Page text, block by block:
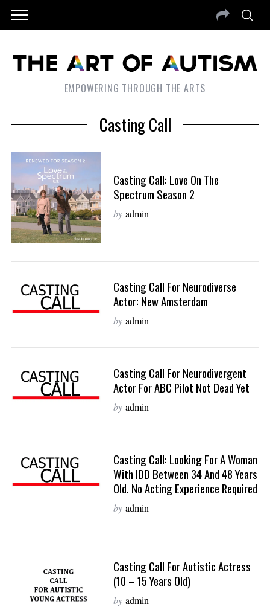
EMPOWERING THROUGH THE ARTS
Casting Call
Casting Call: Love On The
Spectrum Season 2
by admin
Casting Call For Neurodiverse
Actor: New Amsterdam
by admin
Casting Call For Neurodivergent
Actor For ABC Pilot Not Dead Yet
by admin
Casting Call: Looking For A Woman
With IDD Between 34 And 48 Years
Old. No Acting Experience Required
by admin
Casting Call For Autistic Actress
(10 – 15 Years Old)
by admin